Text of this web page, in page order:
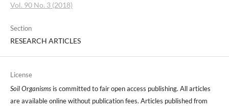
Vol. 90 No. 3 (2018)
Section
RESEARCH ARTICLES
License
Soil Organismsis committed to fair open access publishing. All articles
are available online without publication fees. Articles published from